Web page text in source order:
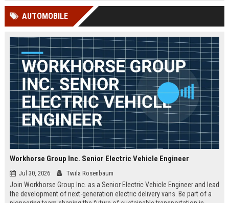
Aramark's commitment to
operational excellence and
innovation.
management.
AUTOMOBILE
Workhorse Group Inc. Senior Electric Vehicle Engineer
Jul 30, 2026 Twila Rosenbaum
Join Workhorse Group Inc. as a Senior Electric Vehicle Engineer and lead
the development of next-generation electric delivery vans. Be part of a